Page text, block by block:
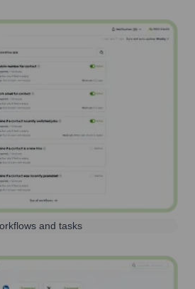
and tasks